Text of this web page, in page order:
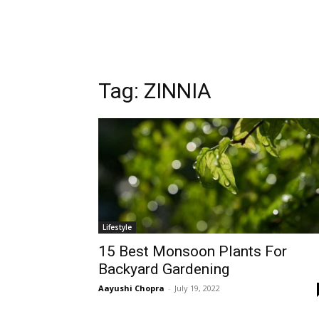
Tag: ZINNIA
Lifestyle
15 Best Monsoon Plants For
Backyard Gardening
Aayushi Chopra - July 19, 2022